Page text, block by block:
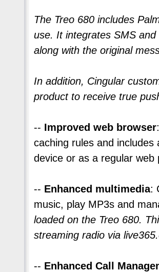
The Treo 680 includes
use. It integrates SMS
along with the original
In addition, Cingular
product to receive true
-- Improved web browser
caching rules and
device or as a regular web
-- Enhanced multimedia:
music, play MP3s and
loaded on the Treo 680.
streaming radio via
-- Enhanced Call